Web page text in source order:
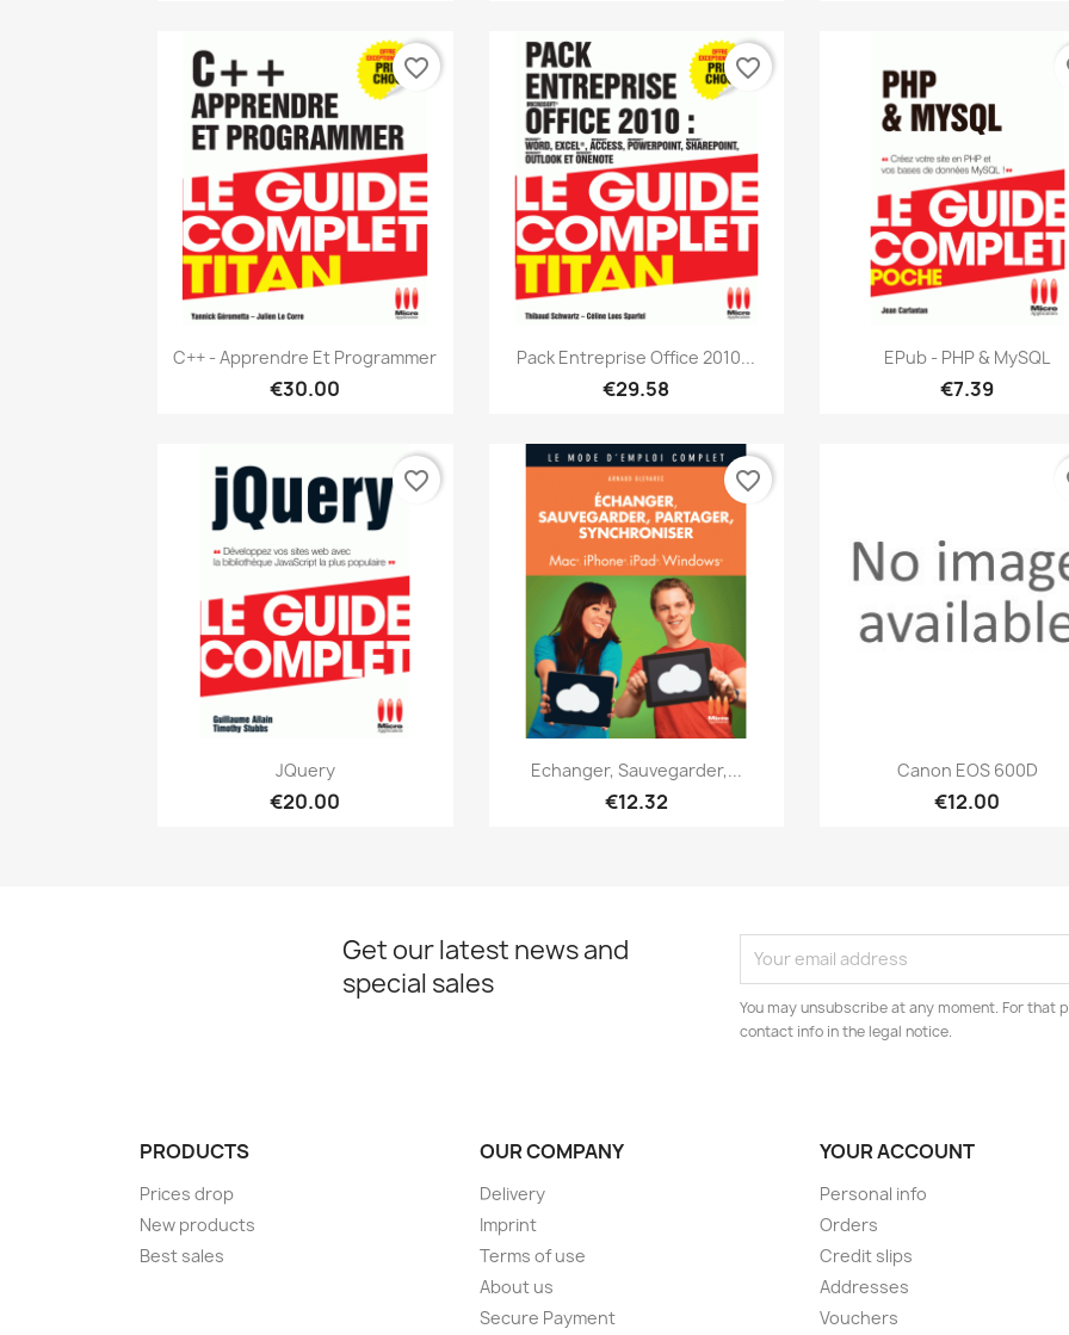
Quick view
C++ - Apprendre Et Programmer
€30.00
favorite_border
Quick view
Pack Entreprise Office 2010...
€29.58
favorite_border
 Quick view
EPub - PHP & MySQL
€7.39
Quick view
JQuery
€20.00
favorite_border
Quick view
Echanger, Sauvegarder,...
€12.32
favorite_border
Quick view
Canon EOS 600D
€12.00
Get our latest news and
special sales
You may unsubscribe at any moment. For that
contact info in the legal notice.
PRODUCTS
Prices drop
New products
Best sales
OUR COMPANY
Delivery
Imprint
Terms of use
About us
Secure Payment
YOUR ACCOUNT
Personal info
Orders
Credit slips
Addresses
Vouchers